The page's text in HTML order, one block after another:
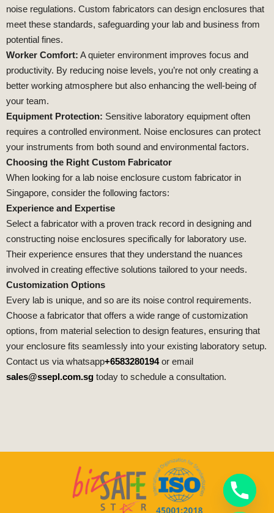
noise regulations. Custom fabricators can design enclosures that
meet these standards, safeguarding your lab and business from
potential fines.
Worker Comfort: A quieter environment improves focus and
productivity. By reducing noise levels, you’re not only creating a
better working atmosphere but also enhancing the well-being of
your team.
Equipment Protection: Sensitive laboratory equipment often
requires a controlled environment. Noise enclosures can protect
your instruments from both sound and environmental factors.
Choosing the Right Custom Fabricator
When looking for a lab noise enclosure custom fabricator in
Singapore, consider the following factors:
Experience and Expertise
Select a fabricator with a proven track record in designing and
constructing noise enclosures specifically for laboratory use.
Their experience ensures that they understand the nuances
involved in creating effective solutions tailored to your needs.
Customization Options
Every lab is unique, and so are its noise control requirements.
Choose a fabricator that offers a wide range of customization
options, from material selection to design features, ensuring that
your enclosure fits seamlessly into your existing laboratory setup.
Contact us via whatsapp+6583280194or email
sales@ssepl.com.sg today to schedule a consultation.